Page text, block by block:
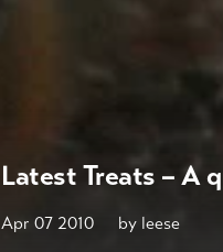
Latest Treats – A
Apr 07 2010 by leese